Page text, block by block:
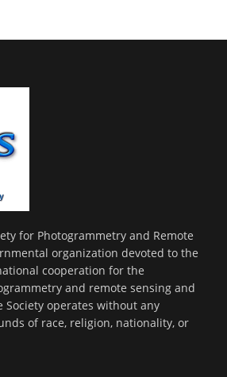
for Photogrammetry and Remote
organization devoted to the
cooperation for the
and remote sensing and
operates without any
of race, religion, nationality, or